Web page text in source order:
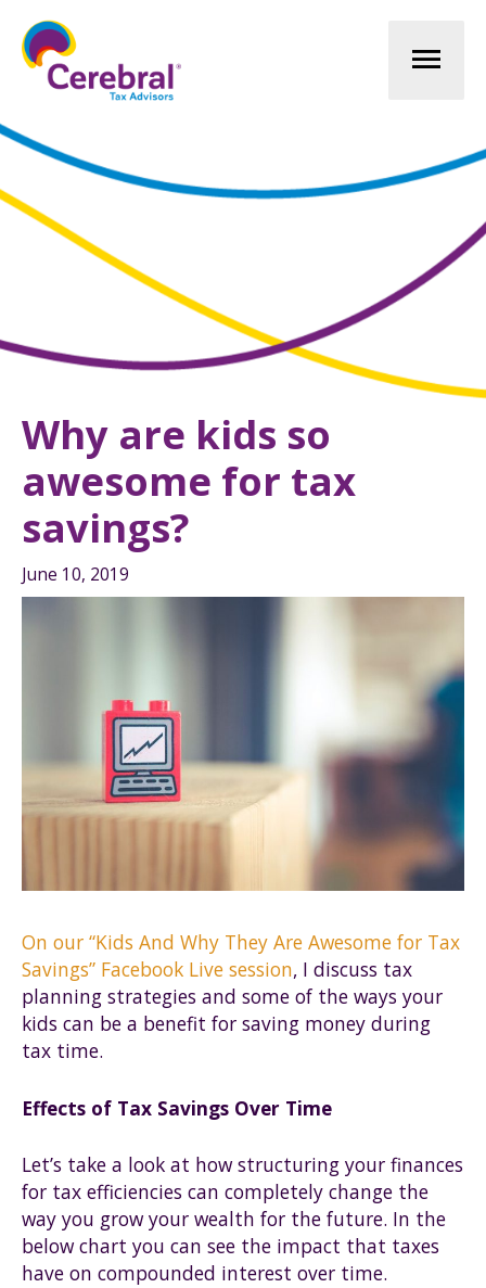
Why are kids so
awesome for tax
savings?
June 10, 2019
On our “Kids And Why They Are Awesome for Tax
Savings” Facebook Live session, I discuss tax
planning strategies and some of the ways your
kids can be a benefit for saving money during
tax time.
Effects of Tax Savings Over Time
Let’s take a look at how structuring your finances
for tax efficiencies can completely change the
way you grow your wealth for the future. In the
below chart you can see the impact that taxes
have on compounded interest over time.